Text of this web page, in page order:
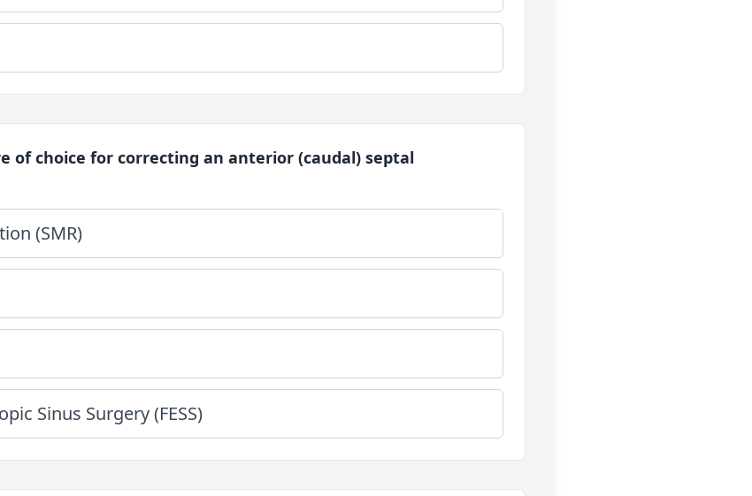
of choice for correcting an anterior (caudal) septal
(SMR)
Sinus Surgery (FESS)